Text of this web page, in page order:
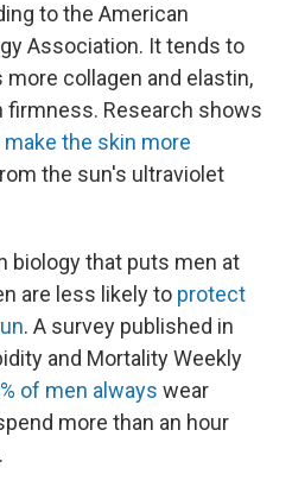
to the American
Association. It tends to
collagen and elastin,
firmness. Research shows
make the skin more
the sun's ultraviolet
biology that puts men at
are less likely to protect
. A survey published in
and Mortality Weekly
of men always wear
more than an hour